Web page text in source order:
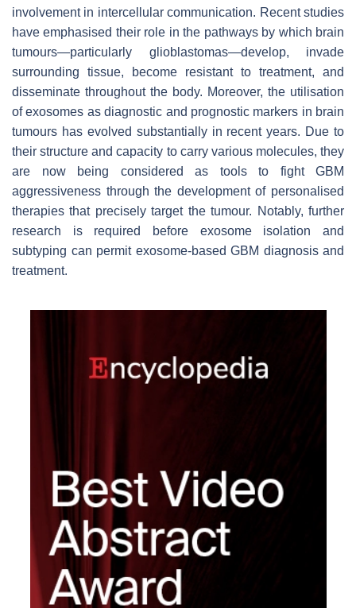
involvement in intercellular communication. Recent studies
have emphasised their role in the pathways by which brain
tumours—particularly glioblastomas—develop, invade
surrounding tissue, become resistant to treatment, and
disseminate throughout the body. Moreover, the utilisation
of exosomes as diagnostic and prognostic markers in brain
tumours has evolved substantially in recent years. Due to
their structure and capacity to carry various molecules, they
are now being considered as tools to fight GBM
aggressiveness through the development of personalised
therapies that precisely target the tumour. Notably, further
research is required before exosome isolation and
subtyping can permit exosome-based GBM diagnosis and
treatment.